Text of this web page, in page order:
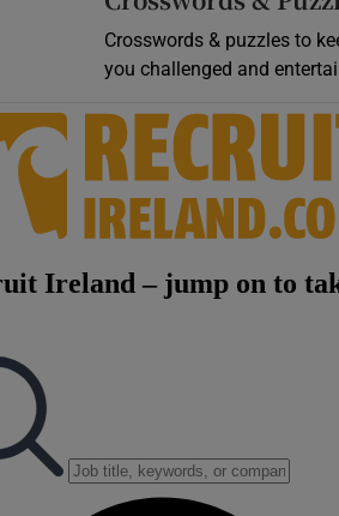
Crosswords & puzzles to
you challenged and